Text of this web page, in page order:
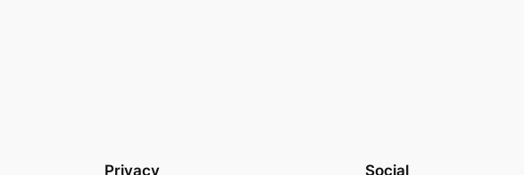
Privacy Social